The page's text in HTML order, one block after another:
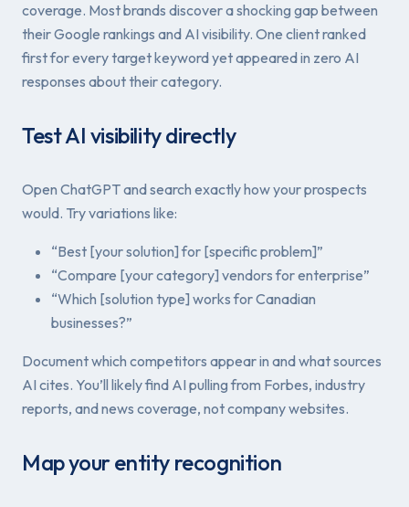
coverage. Most brands discover a shocking gap between
their Google rankings and AI visibility. One client ranked
first for every target keyword yet appeared in zero AI
responses about their category.
Test AI visibility directly
Open ChatGPT and search exactly how your prospects
would. Try variations like:
“Best [your solution] for [specific problem]”
“Compare [your category] vendors for enterprise”
“Which [solution type] works for Canadian
businesses?”
Document which competitors appear in and what sources
AI cites. You’ll likely find AI pulling from Forbes, industry
reports, and news coverage, not company websites.
Map your entity recognition